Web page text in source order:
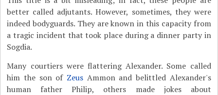
better called adjutants. However, sometimes, they were
indeed bodyguards. They are known in this capacity from
a tragic incident that took place during a dinner party in
Sogdia.
Many courtiers were flattering Alexander. Some called
him the son of Zeus Ammon and belittled Alexander's
human father Philip, others made jokes about